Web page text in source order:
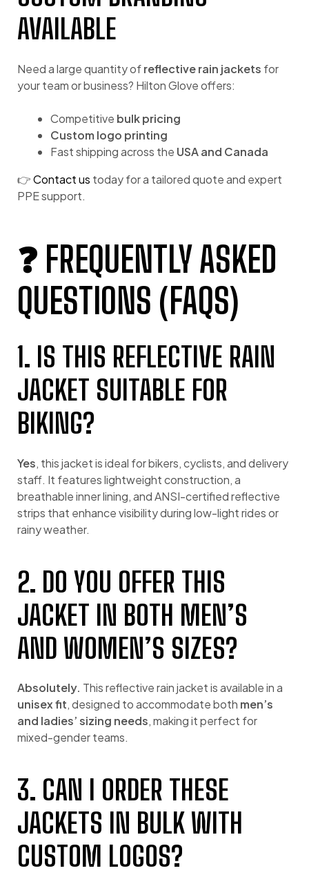
AVAILABLE
Need a large quantity ofreflective rain jackets for
your team or business? Hilton Glove offers:
Competitive bulk pricing
Custom logo printing
Fast shipping across the USA and Canada
👉Contact us today for a tailored quote and expert
PPE support.
❓ FREQUENTLY ASKED
QUESTIONS (FAQS)
1. IS THIS REFLECTIVE RAIN
JACKET SUITABLE FOR
BIKING?
Yes, this jacket is ideal for bikers, cyclists, and delivery
staff. It features lightweight construction, a
breathable inner lining, and ANSI-certified reflective
strips that enhance visibility during low-light rides or
rainy weather.
2. DO YOU OFFER THIS
JACKET IN BOTH MEN’S
AND WOMEN’S SIZES?
Absolutely. This reflective rain jacket is available in a
unisex fit, designed to accommodate both men’s
and ladies’ sizing needs, making it perfect for
mixed-gender teams.
3. CAN I ORDER THESE
JACKETS IN BULK WITH
CUSTOM LOGOS?